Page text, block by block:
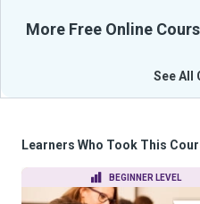
More Free Online
See All
Learners Who Took This
BEGINNER LEVEL